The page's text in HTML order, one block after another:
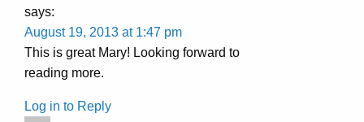
says:
August 19, 2013 at 1:47 pm
This is great Mary! Looking forward to
reading more.
Log in to Reply